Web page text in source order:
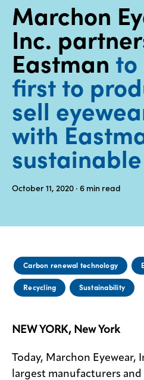
Products
Sustainability
Careers
Media
center
Legal
Site
index
MyInsideConnection
us
Marchon
Inc.
Eastman to
first to
sell
with
October 11, 2020 · 6 min read
Carbon renewal technology
Recycling Sustainability
NEW YORK, New York
Today, Marchon Eyewear,
largest manufacturers